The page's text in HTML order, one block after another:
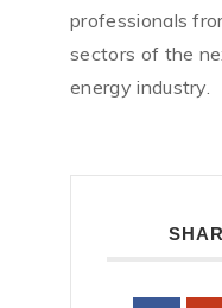
professionals
sectors of the
energy industry.